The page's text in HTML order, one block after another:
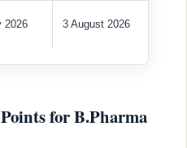
2026 3 August 2026
for B.Pharma